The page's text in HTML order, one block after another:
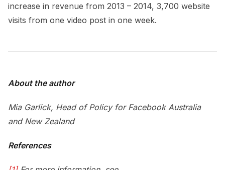
increase in revenue from 2013 – 2014, 3,700 website
visits from one video post in one week.
About the author
Mia Garlick, Head of Policy for Facebook Australia
and New Zealand
References